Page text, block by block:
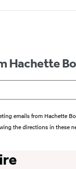
Hachette
emails from Hachette
the directions in these